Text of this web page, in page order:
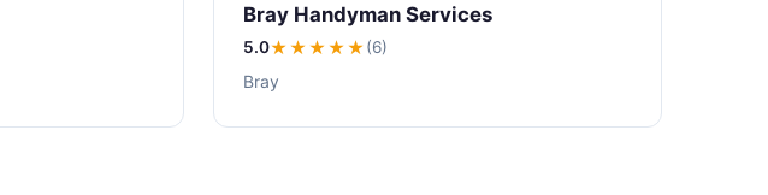
Bray Handyman Services
5.0★★★★★(6)
Bray